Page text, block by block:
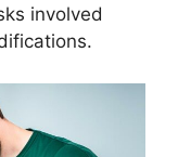
involved